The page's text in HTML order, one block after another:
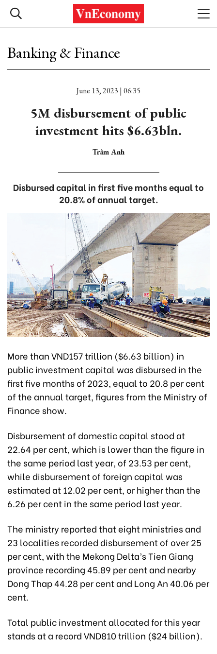
Banking & Finance
June 13, 2023 | 06:35
5M disbursement of public
investment hits $6.63bln.
Trâm Anh
Disbursed capital in first five months equal to
20.8% of annual target.
More than VND157 trillion ($6.63 billion) in
public investment capital was disbursed in the
first five months of 2023, equal to 20.8 per cent
of the annual target, figures from the Ministry of
Finance show.
Disbursement of domestic capital stood at
22.64 per cent, which is lower than the figure in
the same period last year, of 23.53 per cent,
while disbursement of foreign capital was
estimated at 12.02 per cent, or higher than the
6.26 per cent in the same period last year.
The ministry reported that eight ministries and
23 localities recorded disbursement of over 25
per cent, with the Mekong Delta’s Tien Giang
province recording 45.89 per cent and nearby
Dong Thap 44.28 per cent and Long An 40.06 per
cent.
Total public investment allocated for this year
stands at a record VND810 trillion ($24 billion).